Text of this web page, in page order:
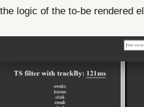
the logic of the to-be rendered